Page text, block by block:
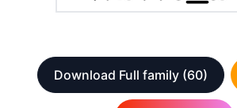
Download Full family (60)